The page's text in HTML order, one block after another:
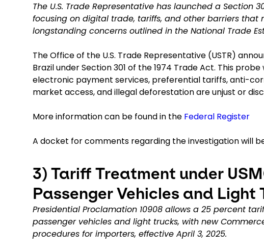
The U.S. Trade Representative has launched a Section
focusing on digital trade, tariffs, and other barriers that
longstanding concerns outlined in the National Trade
The Office of the U.S. Trade Representative (USTR)
Brazil under Section 301 of the 1974 Trade Act. This
electronic payment services, preferential tariffs, anti-
market access, and illegal deforestation are unjust or
More information can be found in the Federal Register
A docket for comments regarding the investigation will
3) Tariff Treatment under
Passenger Vehicles and Light
Presidential Proclamation 10908 allows a 25 percent
passenger vehicles and light trucks, with new
procedures for importers, effective April 3, 2025.